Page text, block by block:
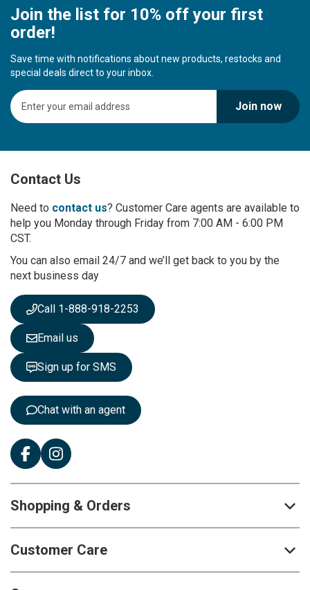
Join the list for 10% off your first
order!
Save time with notifications about new products, restocks and
special deals direct to your inbox.
S
i
U
f
r
O
u
N
e
s
l
e
t
t
e
Join now
Contact Us
Need to contact us? Customer Care agents are available to
help you Monday through Friday from 7:00 AM - 6:00 PM
CST.
You can also email 24/7 and we’ll get back to you by the
next business day
Call 1-888-918-2253
Email us
Sign up for SMS
Chat with an agent
Shopping & Orders
Customer Care